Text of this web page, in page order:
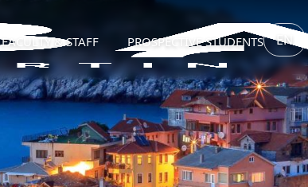
FACULTY & STAFF PROSPECTIVE STUDENTS EN